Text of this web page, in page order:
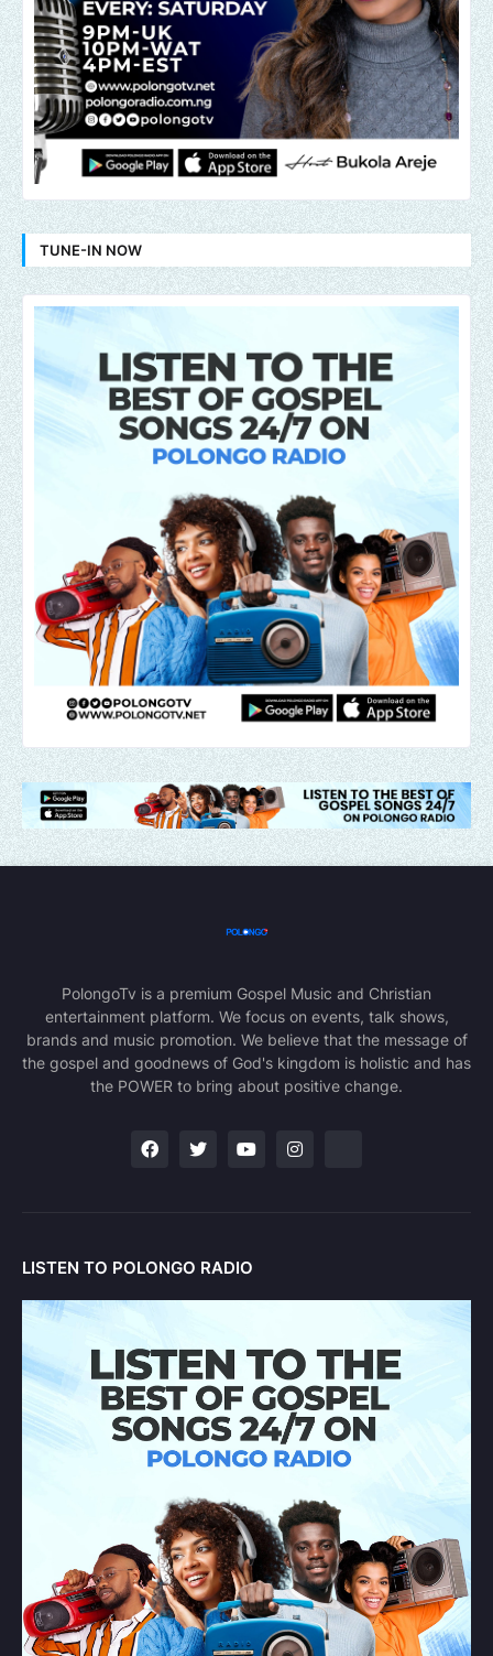
TUNE-IN NOW
PolongoTv is a premium Gospel Music and Christian
entertainment platform. We focus on events, talk shows,
brands and music promotion. We believe that the message of
the gospel and goodnews of God's kingdom is holistic and has
the POWER to bring about positive change.
LISTEN TO POLONGO RADIO